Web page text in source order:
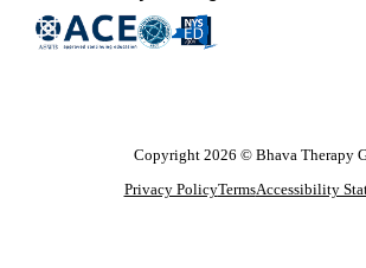
Copyright 2026 © Bhava Therapy
Privacy PolicyTermsAccessibility